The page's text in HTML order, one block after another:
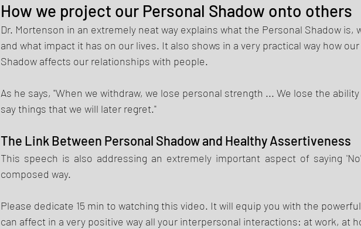
How we project our Personal Shadow onto others
Dr. Mortenson in an extremely neat way explains what the Personal Shadow is,
and what impact it has on our lives. It also shows in a very practical way how
Shadow affects our relationships with people.
As he says, "When we withdraw, we lose personal strength ... We lose the
say things that we will later regret."
The Link Between Personal Shadow and Healthy Assertiveness
This speech is also addressing an extremely important aspect of saying
composed way.
Please dedicate 15 min to watching this video. It will equip you with the powerful
can affect in a very positive way all your interpersonal interactions: at work, at